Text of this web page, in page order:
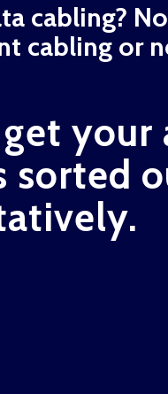
cabling?
cabling or
your
sorted